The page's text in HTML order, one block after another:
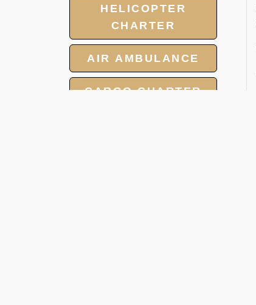
HELICOPTER
CHARTER
AIR AMBULANCE
CARGO CHARTER